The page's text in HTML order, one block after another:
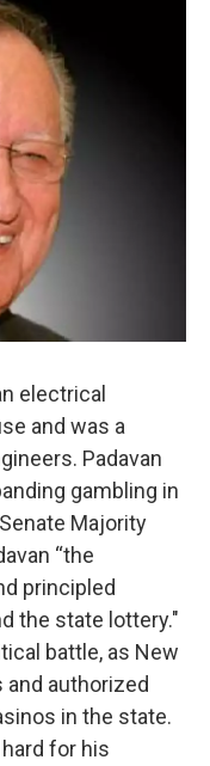
electrical
and was a
Padavan
gambling in
Majority
“the
principled
the state lottery."
battle, as New
authorized
in the state.
for his